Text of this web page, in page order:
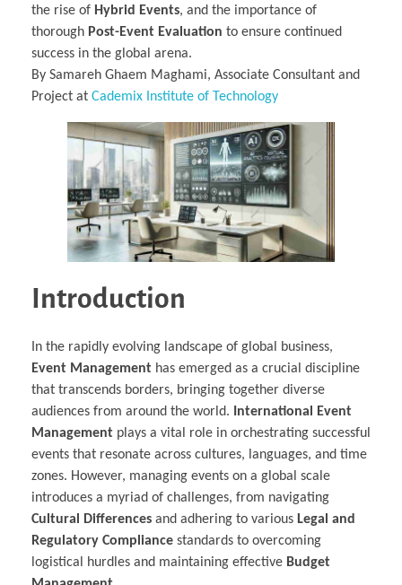
the rise of Hybrid Events, and the importance of
thorough Post-Event Evaluation to ensure continued
success in the global arena.
By Samareh Ghaem Maghami, Associate Consultant and
Project at Cademix Institute of Technology
Introduction
In the rapidly evolving landscape of global business,
Event Management has emerged as a crucial discipline
that transcends borders, bringing together diverse
audiences from around the world.
International Event
Management plays a vital role in orchestrating successful
events that resonate across cultures, languages, and time
zones. However, managing events on a global scale
introduces a myriad of challenges, from navigating
Cultural Differences and adhering to various Legal and
Regulatory Compliance standards to overcoming
logistical hurdles and maintaining effective Budget